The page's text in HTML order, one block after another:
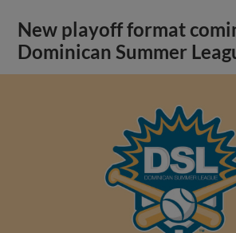
New playoff format
Dominican Summer